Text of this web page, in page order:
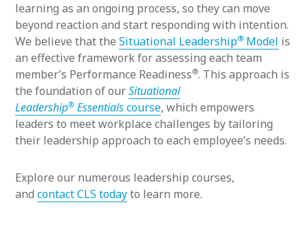
learning as an ongoing process, so they can move
beyond reaction and start responding with intention.
We believe that the Situational Leadership® Model is
an effective framework for assessing each team
member’s Performance Readiness®. This approach is
the foundation of ourSituational
Leadership® Essentialscourse, which empowers
leaders to meet workplace challenges by tailoring
their leadership approach to each employee’s needs.
Explore our numerous leadership courses,
and contact CLS todayto learn more.